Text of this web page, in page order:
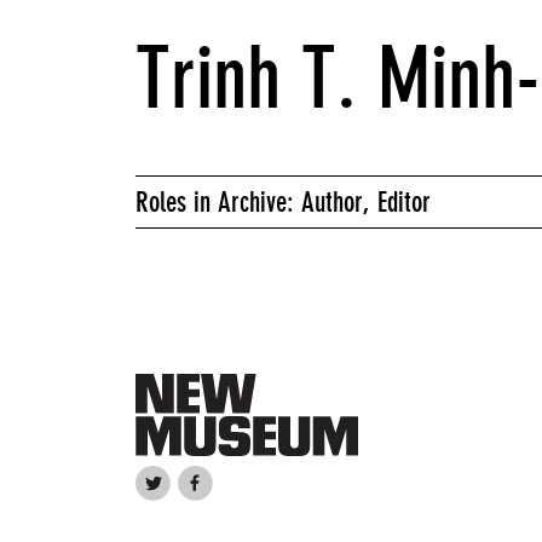
Trinh T.
Roles in Archive: Author, Editor